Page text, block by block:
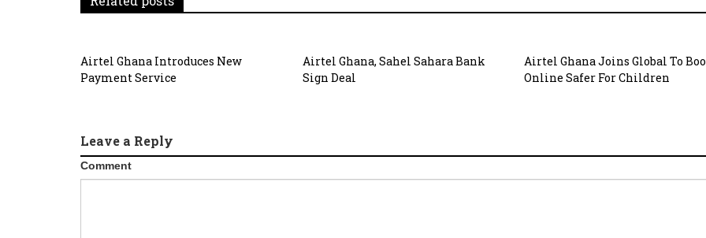
Airtel Ghana Introduces New
Payment Service
Airtel Ghana, Sahel Sahara Bank
Sign Deal
Airtel Ghana Joins Global To
Online Safer For Children
Leave a Reply
Comment